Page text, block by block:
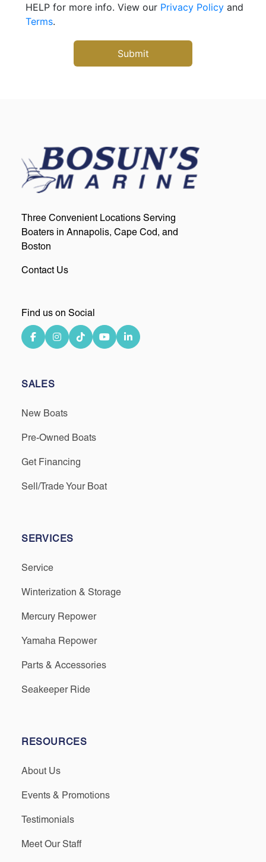
HELP for more info. View our Privacy Policy and
Terms.
Three Convenient Locations Serving
Boaters in Annapolis, Cape Cod, and
Boston
Contact Us
Find us on Social
SALES
New Boats
Pre-Owned Boats
Get Financing
Sell/Trade Your Boat
SERVICES
Service
Winterization & Storage
Mercury Repower
Yamaha Repower
Parts & Accessories
Seakeeper Ride
RESOURCES
About Us
Events & Promotions
Testimonials
Meet Our Staff